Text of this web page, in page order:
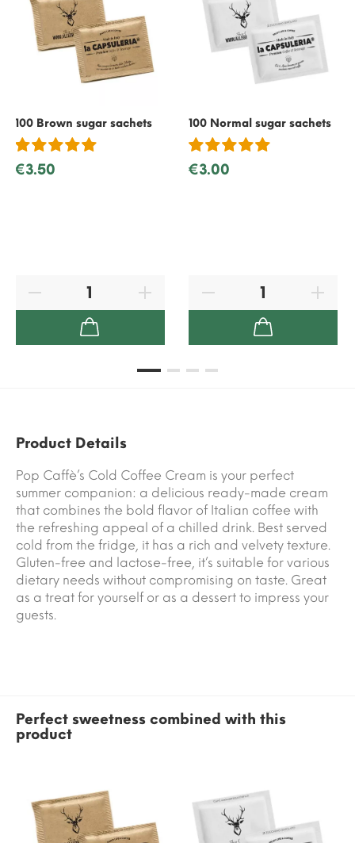
100 Brown sugar sachets
€3.50
100 Normal sugar sachets
€3.00
Product Details
Pop Caffè’s Cold Coffee Cream is your perfect
summer companion: a delicious ready-made cream
that combines the bold flavor of Italian coffee with
the refreshing appeal of a chilled drink. Best served
cold from the fridge, it has a rich and velvety texture.
Gluten-free and lactose-free, it’s suitable for various
dietary needs without compromising on taste. Great
as a treat for yourself or as a dessert to impress your
guests.
Perfect sweetness combined with this
product